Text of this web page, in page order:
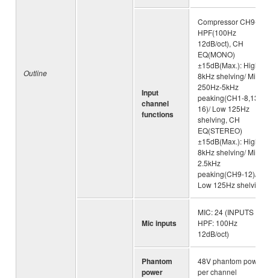
Outline
Input
channel
functions
Compressor CH9-24,
HPF(100Hz
12dB/oct), CH
EQ(MONO)
±15dB(Max.): High
8kHz shelving/ Mid
250Hz-5kHz
peaking(CH1-8,13-
16)/ Low 125Hz
shelving, CH
EQ(STEREO)
±15dB(Max.): High
8kHz shelving/ Mid
2.5kHz
peaking(CH9-12)/
Low 125Hz shelving
Mic inputs
MIC: 24 (INPUTS
HPF: 100Hz
12dB/oct)
Phantom
power
48V phantom power
per channel